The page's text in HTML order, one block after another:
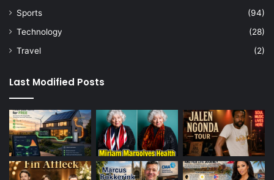
Sports
(94)
Technology
(28)
Travel
(2)
Last Modified Posts